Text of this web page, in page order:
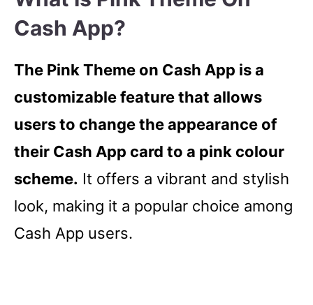
Cash App?
The Pink Theme on Cash App is a
customizable feature that allows
users to change the appearance of
their Cash App card to a pink colour
scheme. It offers a vibrant and stylish
look, making it a popular choice among
Cash App users.